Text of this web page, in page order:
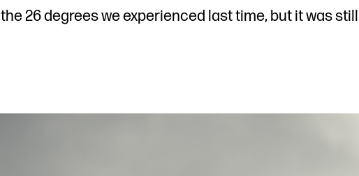
the 26 degrees we experienced last time, but it was